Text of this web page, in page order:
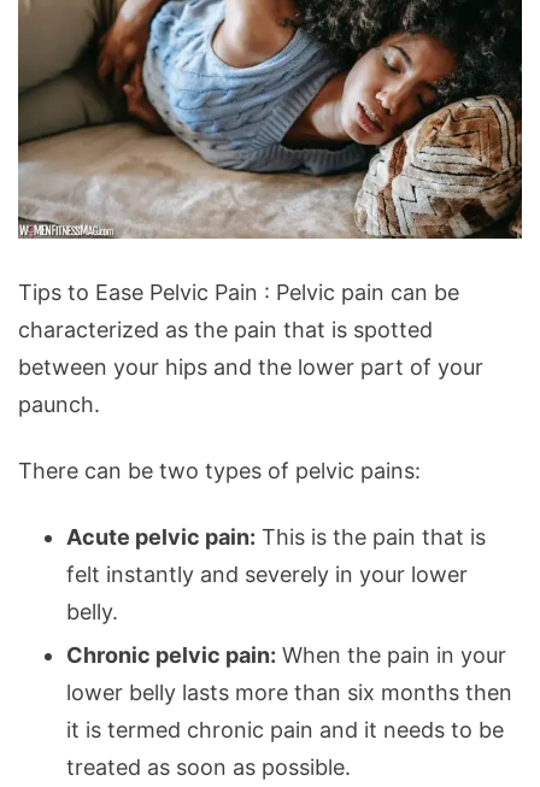
to
Ease
Pelvic
Pain
Tips to Ease Pelvic Pain : Pelvic pain can be
characterized as the pain that is spotted
between your hips and the lower part of your
paunch.
There can be two types of pelvic pains:
Acute pelvic pain: This is the pain that is
felt instantly and severely in your lower
belly.
Chronic pelvic pain: When the pain in your
lower belly lasts more than six months then
it is termed chronic pain and it needs to be
treated as soon as possible.